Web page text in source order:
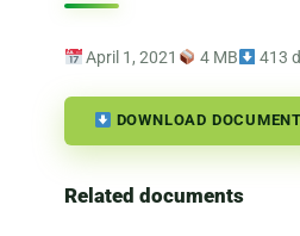
April 1, 2021 4 MB 413
DOWNLOAD DOCUMENT
Related documents